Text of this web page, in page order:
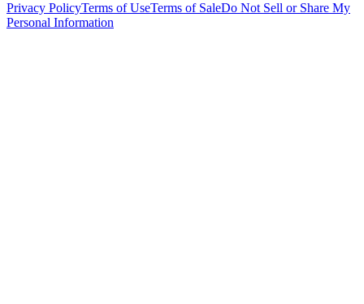
Privacy PolicyTerms of UseTerms of SaleDo Not Sell or Share My
Personal Information